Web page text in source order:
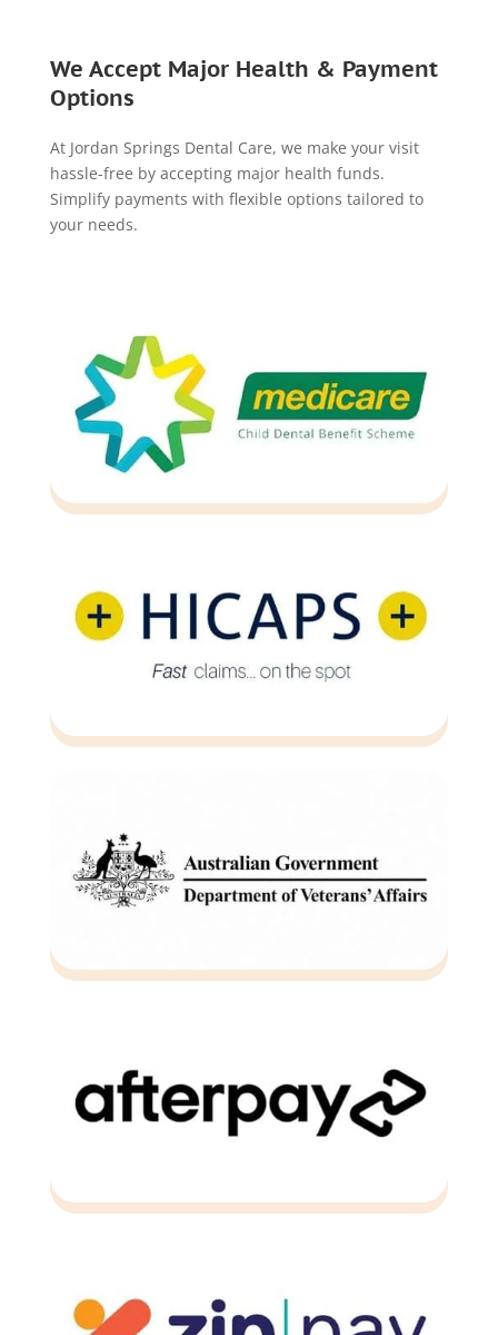
We Accept Major Health & Payment
Options
At Jordan Springs Dental Care, we make your visit
hassle-free by accepting major health funds.
Simplify payments with flexible options tailored to
your needs.